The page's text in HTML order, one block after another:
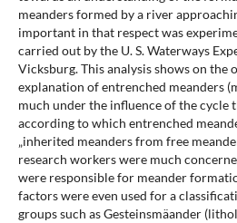
meanders formed by a river
important in that respect was
carried out by the U. S. Waterways
Vicksburg. This analysis shows on the
explanation of entrenched meanders
much under the influence of the cycle
according to which entrenched
„inherited meanders from free
research workers were much
were responsible for meander
factors were even used for a
groups such as Gesteinsmäander